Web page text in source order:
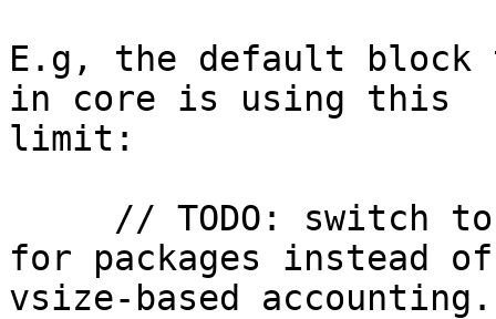
E.g, the default block
in core is using this
limit:
for packages instead
vsize-based accounting.